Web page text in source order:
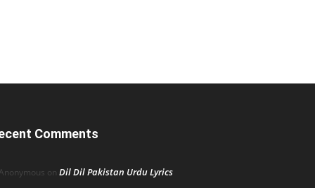
Comments
on Dil Dil Pakistan Urdu Lyrics